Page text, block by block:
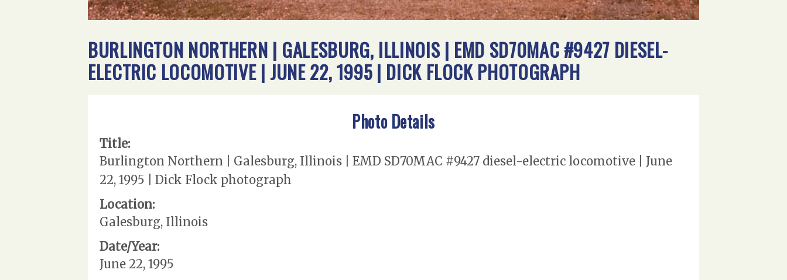
BURLINGTON NORTHERN | GALESBURG, ILLINOIS | EMD SD70MAC #9427 DIESEL-
ELECTRIC LOCOMOTIVE | JUNE 22, 1995 | DICK FLOCK PHOTOGRAPH
Photo Details
Title:
Burlington Northern | Galesburg, Illinois | EMD SD70MAC #9427 diesel-electric locomotive | June
22, 1995 | Dick Flock photograph
Location:
Galesburg, Illinois
Date/Year:
June 22, 1995